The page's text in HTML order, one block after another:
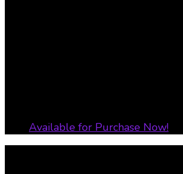
Available for Purchase Now!